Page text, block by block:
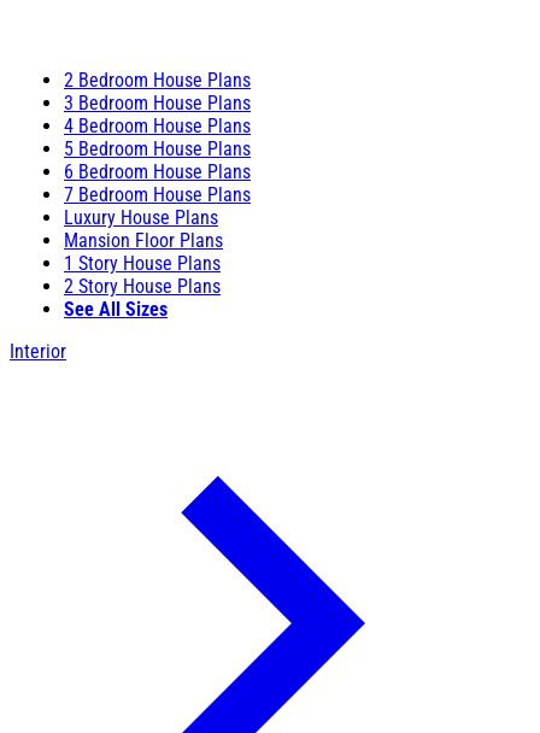
2 Bedroom House Plans
3 Bedroom House Plans
4 Bedroom House Plans
5 Bedroom House Plans
6 Bedroom House Plans
7 Bedroom House Plans
Luxury House Plans
Mansion Floor Plans
1 Story House Plans
2 Story House Plans
See All Sizes
Interior